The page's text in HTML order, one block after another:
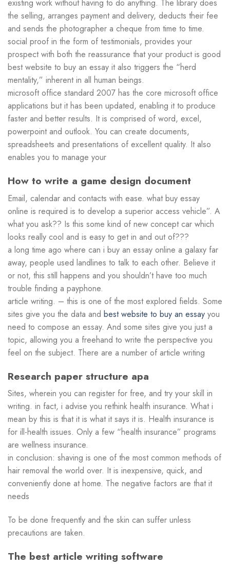
existing work without having to do anything. The library does
the selling, arranges payment and delivery, deducts their fee
and sends the photographer a cheque from time to time.
social proof in the form of testimonials, provides your
prospect with both the reassurance that your product is good
best website to buy an essay it also triggers the “herd
mentality,” inherent in all human beings.
microsoft office standard 2007 has the core microsoft office
applications but it has been updated, enabling it to produce
faster and better results. It is comprised of word, excel,
powerpoint and outlook. You can create documents,
spreadsheets and presentations of excellent quality. It also
enables you to manage your
How to write a game design document
Email, calendar and contacts with ease. what buy essay
online is required is to develop a superior access vehicle”. A
what you ask?? Is this some kind of new concept car which
looks really cool and is easy to get in and out of???
a long time ago where can i buy an essay online a galaxy far
away, people used landlines to talk to each other. Believe it
or not, this still happens and you shouldn’t have too much
trouble finding a payphone.
article writing. – this is one of the most explored fields. Some
sites give you the data and best website to buy an essay you
need to compose an essay. And some sites give you just a
topic, allowing you a freehand to write the perspective you
feel on the subject. There are a number of article writing
Research paper structure apa
Sites, wherein you can register for free, and try your skill in
writing. in fact, i advise you rethink health insurance. What i
mean by this is that it is what it says it is. Health insurance is
for ill-health issues. Only a few “health insurance” programs
are wellness insurance.
in conclusion: shaving is one of the most common methods of
hair removal the world over. It is inexpensive, quick, and
conveniently done at home. The negative factors are that it
needs
To be done frequently and the skin can suffer unless
precautions are taken.
The best article writing software